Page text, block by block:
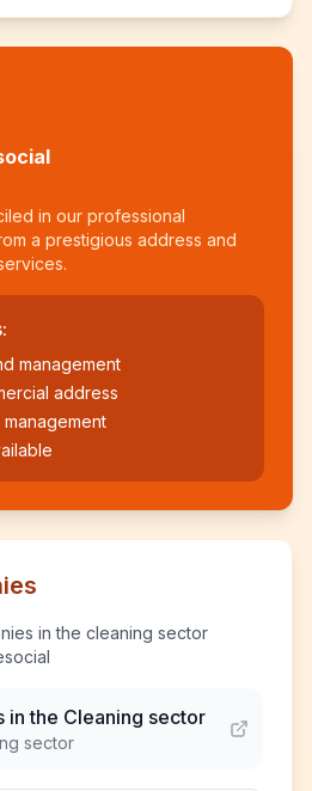
in our professional
a prestigious address and
management
address
in the cleaning sector
in the Cleaning sector
sector